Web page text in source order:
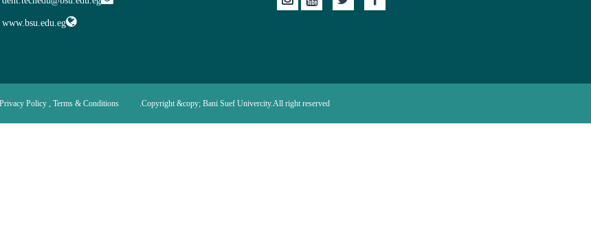
www.bsu.edu.eg
Copyright &copy; Bani Suef Univercity.All right reserved.
Privacy Policy , Terms & Conditions